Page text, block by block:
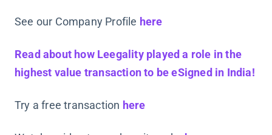
See our Company Profile here
Read about how Leegality played a role in the
highest value transaction to be eSigned in India!
Try a free transaction here